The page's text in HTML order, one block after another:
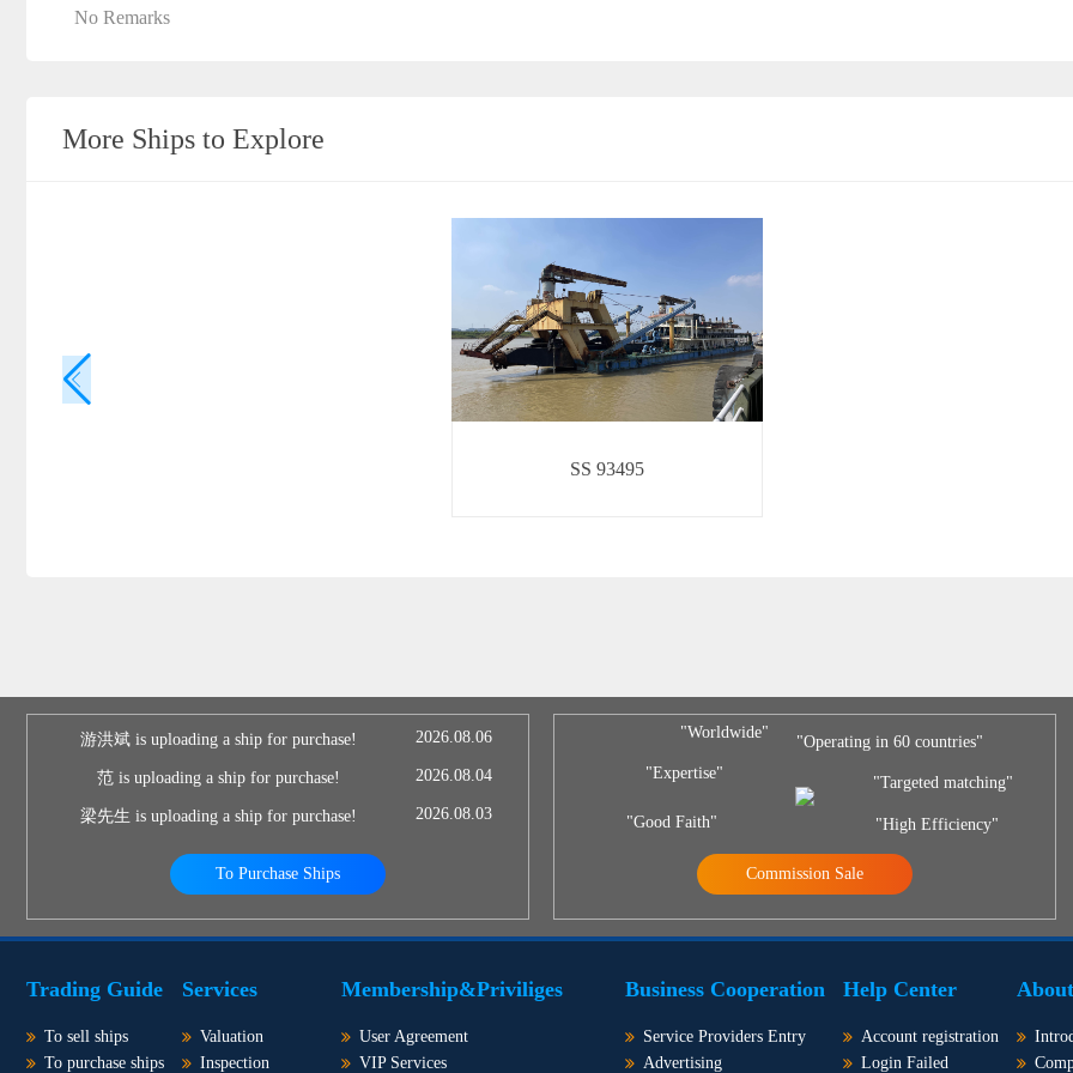
No Remarks
More Ships to Explore
SS 93495
游洪斌 is uploading a ship for purchase! 2026.08.06
范 is uploading a ship for purchase! 2026.08.04
梁先生 is uploading a ship for purchase! 2026.08.03
To Purchase Ships
"Worldwide"
"Expertise"
"Good Faith"
"Operating in 60 countries"
"Targeted matching"
"High Efficiency"
Commission Sale
Trading Guide
To sell ships
To purchase ships
Services
Valuation
Inspection
Membership&Priviliges
User Agreement
VIP Services
Business Cooperation
Service Providers Entry
Advertising
Help Center
Account registration
Login Failed